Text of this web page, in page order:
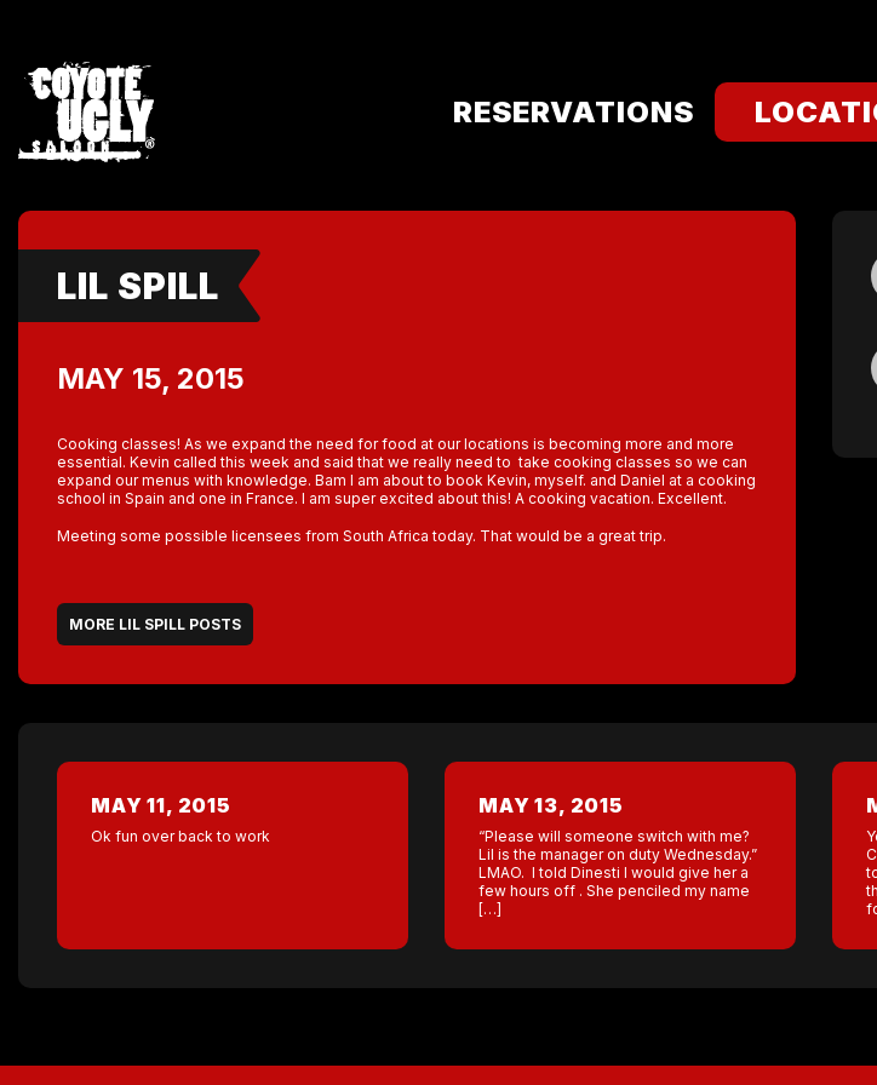
RESERVATIONS
LIL SPILL
MAY 15, 2015
Cooking classes! As we expand the need for food at our locations is becoming more and more
essential. Kevin called this week and said that we really need to take cooking classes so we can
expand our menus with knowledge. Bam I am about to book Kevin, myself. and Daniel at a cooking
school in Spain and one in France. I am super excited about this! A cooking vacation. Excellent.
Meeting some possible licensees from South Africa today. That would be a great trip.
MORE LIL SPILL POSTS
MAY 11, 2015
Ok fun over back to work
MAY 13, 2015
“Please will someone switch with me?
Lil is the manager on duty Wednesday.”
LMAO. I told Dinesti I would give her a
few hours off . She penciled my name
[…]